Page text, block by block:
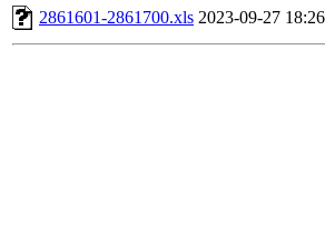
2861601-2861700.xls 2023-09-27 18:26